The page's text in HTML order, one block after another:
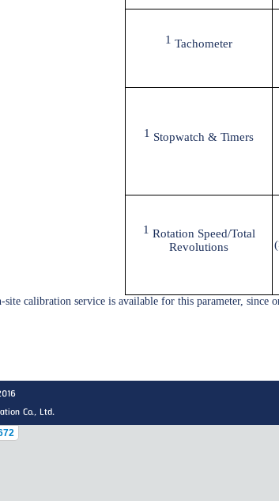
1 Tachometer
1 Stopwatch & Timers
1 Rotation Speed/Total
Revolutions
(
calibration service is available for this parameter, since
(c) 2016
Co., Ltd.